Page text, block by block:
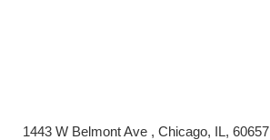
1443 W Belmont Ave , Chicago, IL, 60657